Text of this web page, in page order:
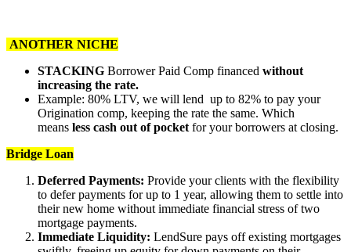
ANOTHER NICHE
STACKING Borrower Paid Comp financed without
increasing the rate.
Example: 80% LTV, we will lend up to 82% to pay your
Origination comp, keeping the rate the same. Which
means less cash out of pocket for your borrowers at closing.
Bridge Loan
Deferred Payments: Provide your clients with the flexibility
to defer payments for up to 1 year, allowing them to settle into
their new home without immediate financial stress of two
mortgage payments.
Immediate Liquidity: LendSure pays off existing mortgages